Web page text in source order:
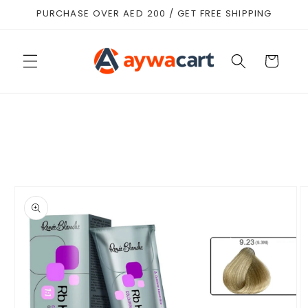
Skip to
PURCHASE OVER AED 200 / GET FREE SHIPPING
Cart